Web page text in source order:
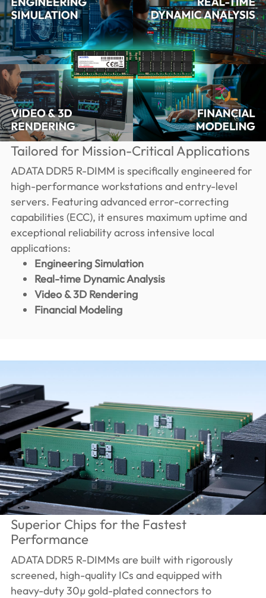
Tailored for Mission-Critical Applications
ADATA DDR5 R-DIMM is specifically engineered for
high-performance workstations and entry-level
servers. Featuring advanced error-correcting
capabilities (ECC), it ensures maximum uptime and
exceptional reliability across intensive local
applications:
Engineering Simulation
Real-time Dynamic Analysis
Video & 3D Rendering
Financial Modeling
Superior Chips for the Fastest
Performance
ADATA DDR5 R-DIMMs are built with rigorously
screened, high-quality ICs and equipped with
heavy-duty 30µ gold-plated connectors to